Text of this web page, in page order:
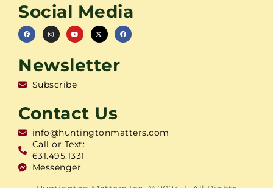
Social Media
Newsletter
Subscribe
Contact Us
info@huntingtonmatters.com
Call or Text:
631.495.1331
Messenger